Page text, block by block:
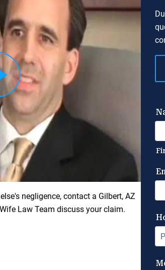
negligence, contact a Gilbert, AZ
Law Team discuss your claim.